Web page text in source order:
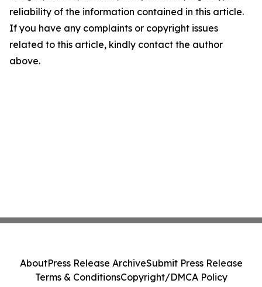
reliability of the information contained in this article.
If you have any complaints or copyright issues
related to this article, kindly contact the author
above.
AboutPress Release ArchiveSubmit Press Release
Terms & ConditionsCopyright/DMCA Policy